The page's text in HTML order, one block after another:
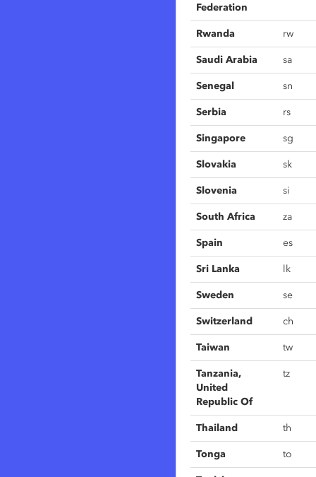
Federation
Rwanda rw
Saudi Arabia sa
Senegal sn
Serbia rs
Singapore sg
Slovakia sk
Slovenia si
South Africa za
Spain es
Sri Lanka lk
Sweden se
Switzerland ch
Taiwan tw
Tanzania,
United
Republic Of
tz
Thailand th
Tonga to